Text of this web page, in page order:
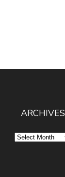
ARCHIVES
Archives